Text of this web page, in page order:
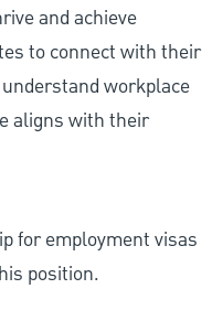
and achieve
to connect with their
workplace
aligns with their
for employment visas
position.